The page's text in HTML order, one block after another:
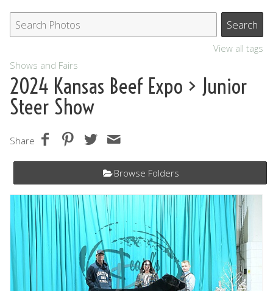
View all tags
Shows and Fairs
2024 Kansas Beef Expo > Junior
Steer Show
Share
Browse Folders